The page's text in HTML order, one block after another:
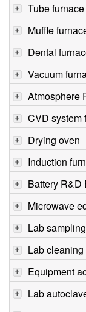
Tube furnace
Muffle
Dental
Vacuum
Atmosphere
CVD system
Drying oven
Induction
Battery R&D
Microwave
Lab
Lab
Equipment
Lab